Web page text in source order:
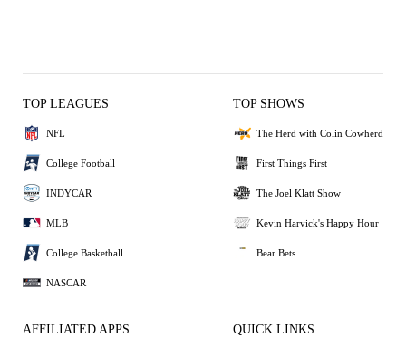
TOP LEAGUES
NFL
College Football
INDYCAR
MLB
College Basketball
NASCAR
TOP SHOWS
The Herd with Colin Cowherd
First Things First
The Joel Klatt Show
Kevin Harvick's Happy Hour
Bear Bets
AFFILIATED APPS QUICK LINKS